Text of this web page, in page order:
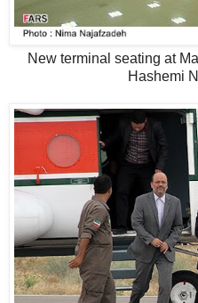
New terminal seating at
Hashemi